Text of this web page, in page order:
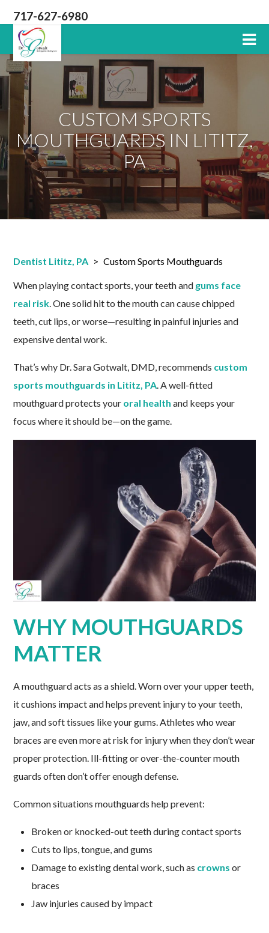
717-627-6980
Lititz
PA
Dentist
CUSTOM SPORTS
MOUTHGUARDS IN LITITZ,
PA
Dentist Lititz, PA > Custom Sports Mouthguards
When playing contact sports, your teeth and gums face
real risk. One solid hit to the mouth can cause chipped
teeth, cut lips, or worse—resulting in painful injuries and
expensive dental work.
That’s why Dr. Sara Gotwalt, DMD, recommends custom
sports mouthguards in Lititz, PA. A well-fitted
mouthguard protects your oral health and keeps your
focus where it should be—on the game.
WHY MOUTHGUARDS
MATTER
A mouthguard acts as a shield. Worn over your upper teeth,
it cushions impact and helps prevent injury to your teeth,
jaw, and soft tissues like your gums. Athletes who wear
braces are even more at risk for injury when they don’t wear
proper protection. Ill-fitting or over-the-counter mouth
guards often don’t offer enough defense.
Common situations mouthguards help prevent:
Broken or knocked-out teeth during contact sports
Cuts to lips, tongue, and gums
Damage to existing dental work, such as crowns or
braces
Jaw injuries caused by impact